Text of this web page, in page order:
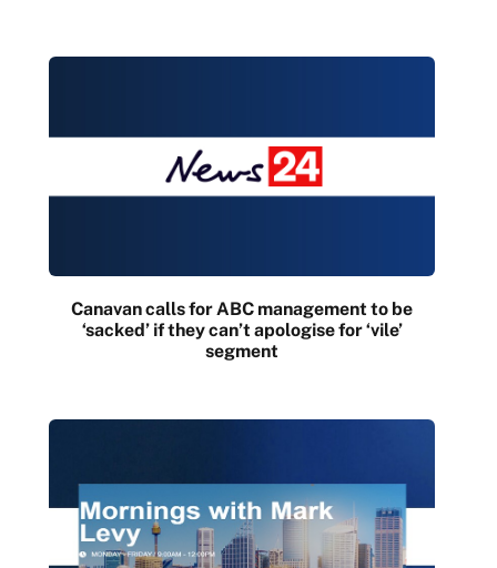
Canavan calls for ABC management to be
‘sacked’ if they can’t apologise for ‘vile’
segment